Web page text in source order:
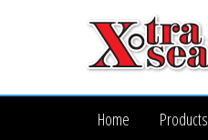
Home Products